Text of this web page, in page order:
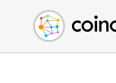
Buy Crypto
Sell Crypto
Swap Crypto
English (en)
中文 (zh)
Español (es)